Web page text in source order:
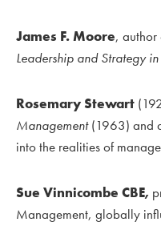
James F. Moore, author
Leadership and Strategy
Rosemary Stewart
Management(1963) and
into the realities of
Sue Vinnicombe CBE,
Management, globally